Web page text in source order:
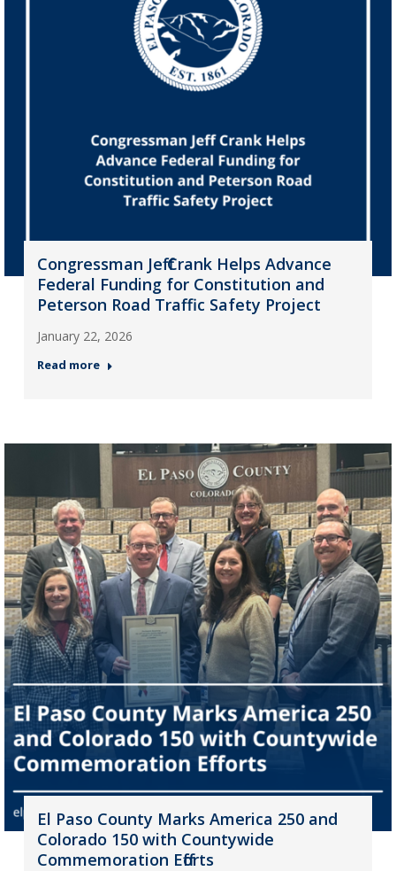
Congressman Jeff Crank Helps Advance
Federal Funding for Constitution and
Peterson Road Traffic Safety Project
January 22, 2026
Read more
El Paso County Marks America 250 and
Colorado 150 with Countywide
Commemoration Efforts